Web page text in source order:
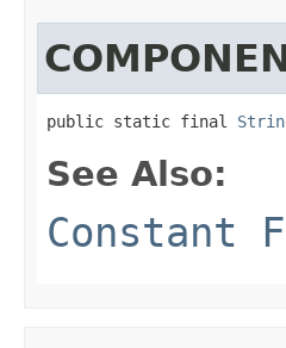
public static final
See Also:
Constant